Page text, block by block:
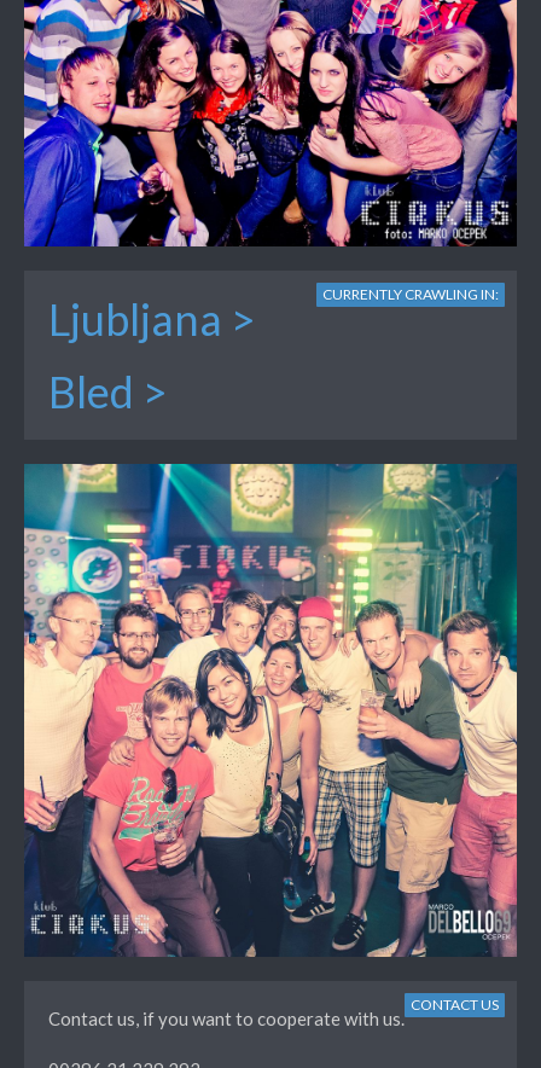
CURRENTLY CRAWLING IN:
Ljubljana >
Bled >
CONTACT US
Contact us, if you want to cooperate with us.